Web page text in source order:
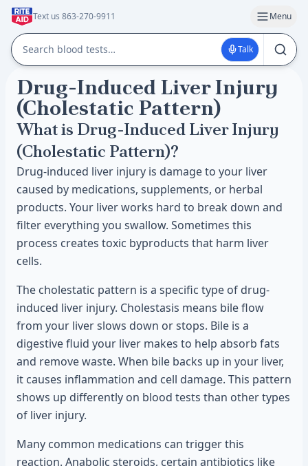
Text us 863-270-9911 Menu
Talk
Drug-Induced Liver Injury
(Cholestatic Pattern)
What is Drug-Induced Liver Injury
(Cholestatic Pattern)?
Drug-induced liver injury is damage to your liver
caused by medications, supplements, or herbal
products. Your liver works hard to break down and
filter everything you swallow. Sometimes this
process creates toxic byproducts that harm liver
cells.
The cholestatic pattern is a specific type of drug-
induced liver injury. Cholestasis means bile flow
from your liver slows down or stops. Bile is a
digestive fluid your liver makes to help absorb fats
and remove waste. When bile backs up in your liver,
it causes inflammation and cell damage. This pattern
shows up differently on blood tests than other types
of liver injury.
Many common medications can trigger this
reaction. Anabolic steroids, certain antibiotics like